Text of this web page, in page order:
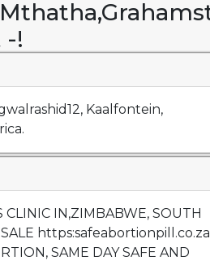
-!
Kaalfontein,
CLINIC IN,ZIMBABWE, SOUTH
SALE https:safeabortionpill.co.za
SAME DAY SAFE AND